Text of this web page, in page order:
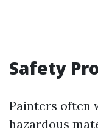
Safety
Painters often
hazardous